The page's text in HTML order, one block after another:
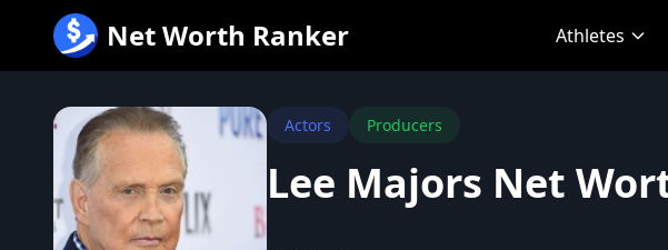
内
Net Worth Ranker Athletes
Actors Producers
Lee Majors Net